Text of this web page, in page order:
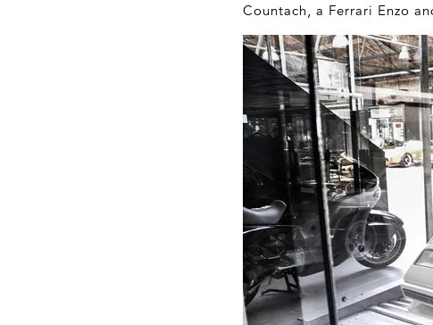
Countach, a Ferrari Enzo